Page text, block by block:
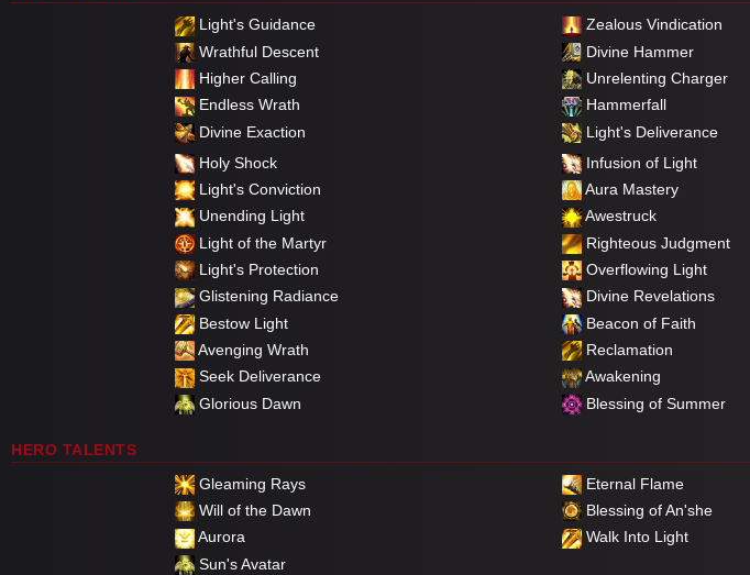
Light's Guidance
Zealous Vindication
Wrathful Descent
Divine Hammer
Higher Calling
Unrelenting Charger
Endless Wrath
Hammerfall
Divine Exaction
Light's Deliverance
Holy Shock
Infusion of Light
Light's Conviction
Aura Mastery
Unending Light
Awestruck
Light of the Martyr
Righteous Judgment
Light's Protection
Overflowing Light
Glistening Radiance
Divine Revelations
Bestow Light
Beacon of Faith
Avenging Wrath
Reclamation
Seek Deliverance
Awakening
Glorious Dawn
Blessing of Summer
HERO TALENTS
Gleaming Rays
Eternal Flame
Will of the Dawn
Blessing of An'she
Aurora
Walk Into Light
Sun's Avatar